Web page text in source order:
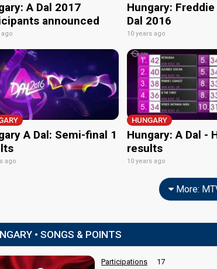
A Dal 2017
announced
ago
Hungary:
Dal 2016
10 years ago
A Dal: Semi-final 1
ago
HUNGARY
Hungary: A Dal -
results
10 years ago
More:
• SONGS & POINTS
Participations
17